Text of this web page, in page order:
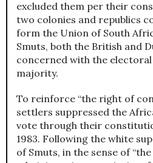
excluded them per their
two colonies and republics
form the Union of South
Smuts, both the British and
concerned with the
majority.
To reinforce “the right of
settlers suppressed the
vote through their
1983. Following the white
of Smuts, in the sense of